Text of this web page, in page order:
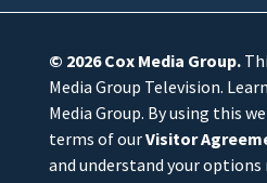
© 2026Cox Media Group.
Media Group Television.
Media Group. By using this
terms of ourVisitor
and understand your options